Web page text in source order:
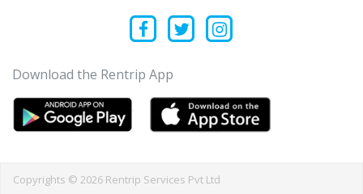
Download the Rentrip App
Copyrights © 2026 Rentrip Services Pvt Ltd